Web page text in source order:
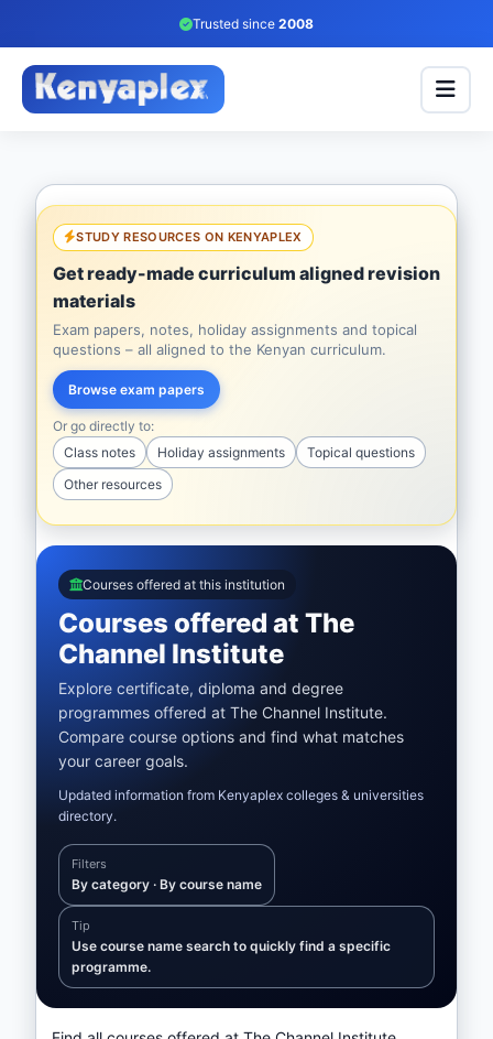
Trusted since 2008
STUDY RESOURCES ON KENYAPLEX
Get ready-made curriculum aligned revision
materials
Exam papers, notes, holiday assignments and topical
questions – all aligned to the Kenyan curriculum.
Browse exam papers
Or go directly to:
Class notes
Holiday assignments
Topical questions
Other resources
Courses offered at this institution
Courses offered at The
Channel Institute
Explore certificate, diploma and degree
programmes offered at The Channel Institute.
Compare course options and find what matches
your career goals.
Updated information from Kenyaplex colleges & universities
directory.
Filters
By category · By course name
Tip
Use course name search to quickly find a specific
programme.